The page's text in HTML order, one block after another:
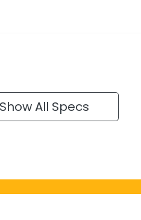
Show All Specs